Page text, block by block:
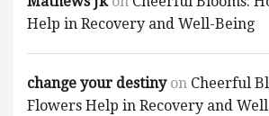
Help in Recovery and Well-Being
change your destinyon Cheerful
Flowers Help in Recovery and